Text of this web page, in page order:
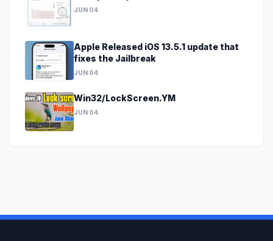
JUN 04
Apple Released iOS 13.5.1 update that
fixes the Jailbreak
JUN 04
Win32/LockScreen.YM
JUN 04